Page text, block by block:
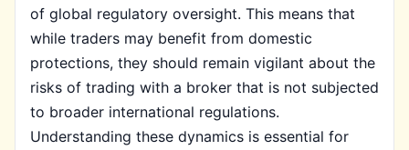
of global regulatory oversight. This means that
while traders may benefit from domestic
protections, they should remain vigilant about the
risks of trading with a broker that is not subjected
to broader international regulations.
Understanding these dynamics is essential for